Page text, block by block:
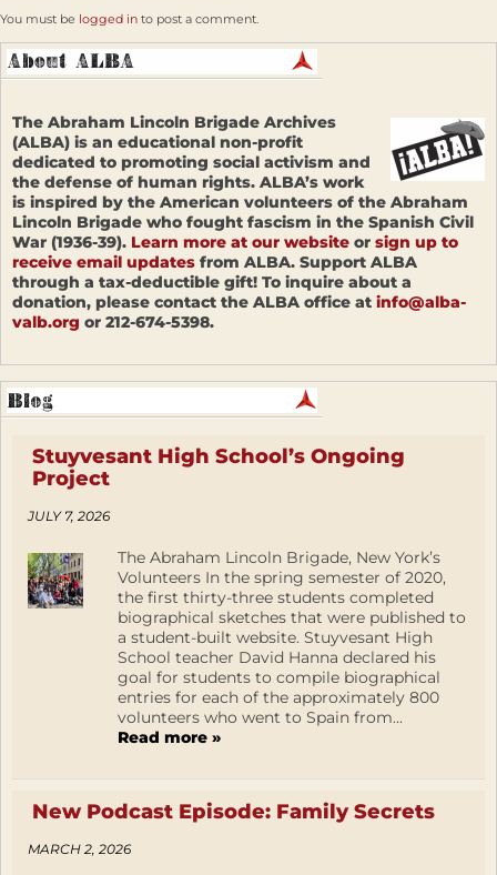
You must be logged in to post a comment.
The Abraham Lincoln Brigade Archives
(ALBA) is an educational non-profit
dedicated to promoting social activism and
the defense of human rights. ALBA’s work
is inspired by the American volunteers of the Abraham
Lincoln Brigade who fought fascism in the Spanish Civil
War (1936-39). Learn more at our website or sign up to
receive email updates from ALBA. Support ALBA
through a tax-deductible gift! To inquire about a
donation, please contact the ALBA office at info@alba-
valb.org or 212-674-5398.
Stuyvesant High School’s Ongoing
Project
JULY 7, 2026
The Abraham Lincoln Brigade, New York’s
Volunteers In the spring semester of 2020,
the first thirty-three students completed
biographical sketches that were published to
a student-built website. Stuyvesant High
School teacher David Hanna declared his
goal for students to compile biographical
entries for each of the approximately 800
volunteers who went to Spain from...
Read more »
New Podcast Episode: Family Secrets
MARCH 2, 2026